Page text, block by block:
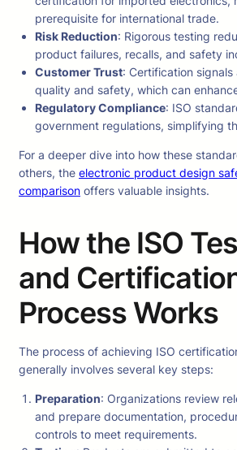
prerequisite for international trade.
Risk Reduction: Rigorous testing
product failures, recalls, and safety
Customer Trust: Certification
quality and safety, which can
Regulatory Compliance: ISO
government regulations, simplifying
For a deeper dive into how these
others, the electronic product design
comparison offers valuable insights.
How the ISO
and
Process Works
The process of achieving ISO
generally involves several key steps:
Preparation: Organizations review
and prepare documentation,
controls to meet requirements.